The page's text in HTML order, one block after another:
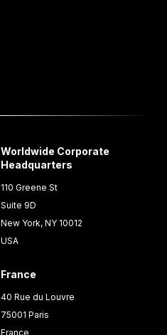
Worldwide Corporate
Headquarters
110 Greene St
Suite 9D
New York, NY 10012
USA
France
40 Rue du Louvre
75001 Paris
France